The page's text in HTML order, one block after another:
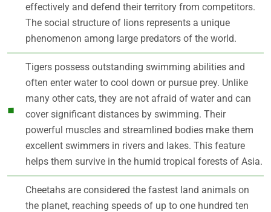
effectively and defend their territory from competitors.
The social structure of lions represents a unique
phenomenon among large predators of the world.
Tigers possess outstanding swimming abilities and
often enter water to cool down or pursue prey. Unlike
many other cats, they are not afraid of water and can
cover significant distances by swimming. Their
powerful muscles and streamlined bodies make them
excellent swimmers in rivers and lakes. This feature
helps them survive in the humid tropical forests of Asia.
Cheetahs are considered the fastest land animals on
the planet, reaching speeds of up to one hundred ten